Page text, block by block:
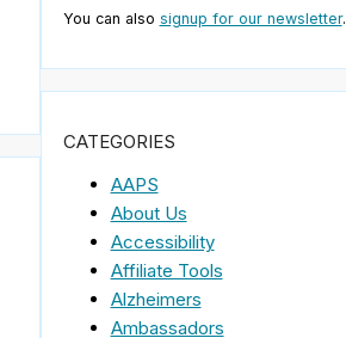
You can also signup for our newsletter.
CATEGORIES
AAPS
About Us
Accessibility
Affiliate Tools
Alzheimers
Ambassadors